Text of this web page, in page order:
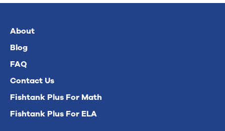
About
Blog
FAQ
Contact Us
Fishtank Plus For Math
Fishtank Plus For ELA